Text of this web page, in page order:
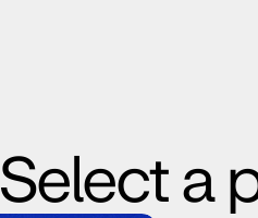
Select a